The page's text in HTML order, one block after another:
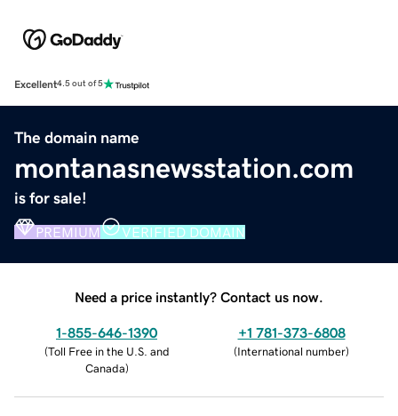
Excellent4.5 out of 5
The domain name
montanasnewsstation.com
is for sale!
PREMIUM VERIFIED DOMAIN
Need a price instantly? Contact us now.
1-855-646-1390
(Toll Free in the U.S. and
Canada)
+1 781-373-6808
(International number)